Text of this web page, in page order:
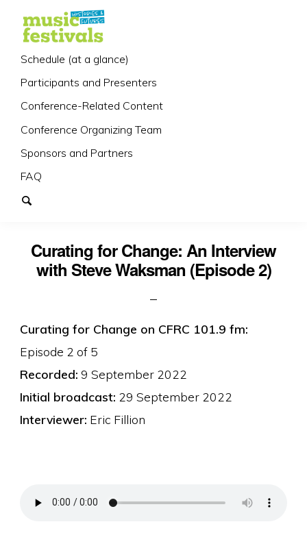
Schedule (at a glance)
Participants and Presenters
Conference-Related Content
Conference Organizing Team
Sponsors and Partners
FAQ
Curating for Change: An Interview
with Steve Waksman (Episode 2)
Curating for Change on CFRC 101.9 fm:
Episode 2 of 5
Recorded: 9 September 2022
Initial broadcast: 29 September 2022
Interviewer: Eric Fillion